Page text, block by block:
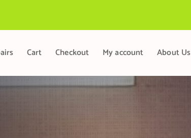
Cart Checkout My account About Us